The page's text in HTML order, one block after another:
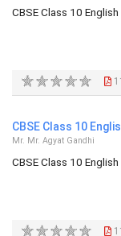
CBSE Class 10
CBSE Class 10
Mr. Mr. Agyat Gandhi
CBSE Class 10